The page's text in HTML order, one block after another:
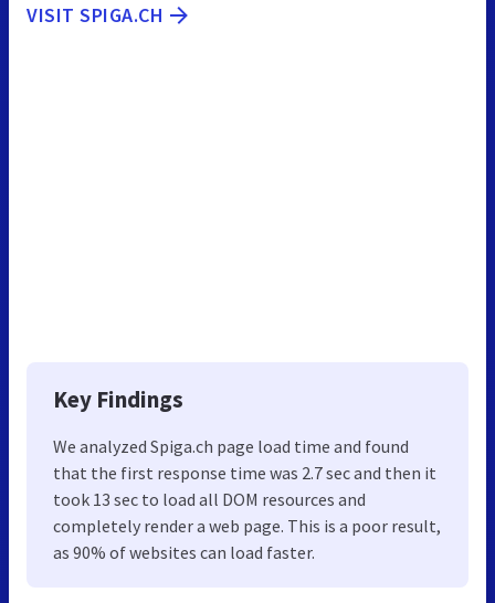
VISIT SPIGA.CH
Key Findings
We analyzed Spiga.ch page load time and found
that the first response time was 2.7 sec and then it
took 13 sec to load all DOM resources and
completely render a web page. This is a poor result,
as 90% of websites can load faster.